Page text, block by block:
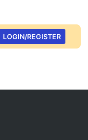
LOGIN/REGISTER